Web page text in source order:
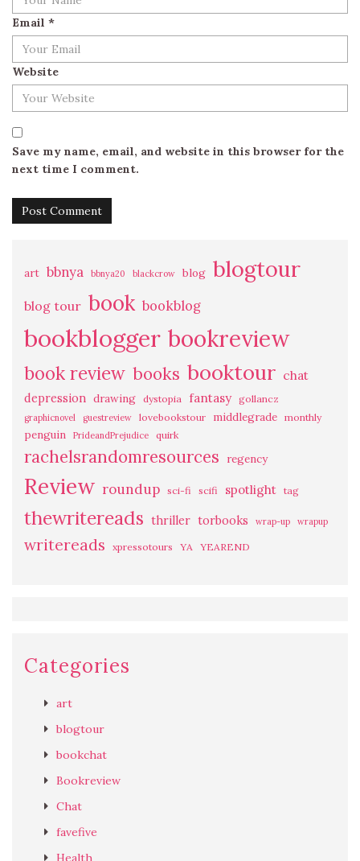
Email *
Website
Save my name, email, and website in this browser for the
next time I comment.
art bbnya bbnya20 blackcrow blog blogtour
blog tour book bookblog
bookblogger bookreview
book review books booktour chat
depression drawing dystopia fantasy gollancz
graphicnovel guestreview lovebookstour middlegrade monthly
penguin PrideandPrejudice quirk
rachelsrandomresources regency
Review roundup sci-fi scifi spotlight tag
thewritereads thriller torbooks wrap-up wrapup
writereads xpressotours YA YEAREND
Categories
art
blogtour
bookchat
Bookreview
Chat
favefive
Health